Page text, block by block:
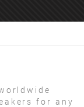
for any